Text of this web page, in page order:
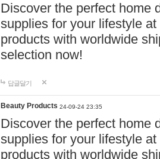
Discover the perfect home
supplies for your lifestyle
products with worldwide
selection now!
답글달기
Beauty Products 24-09-24 23:35
Discover the perfect home
supplies for your lifestyle
products with worldwide